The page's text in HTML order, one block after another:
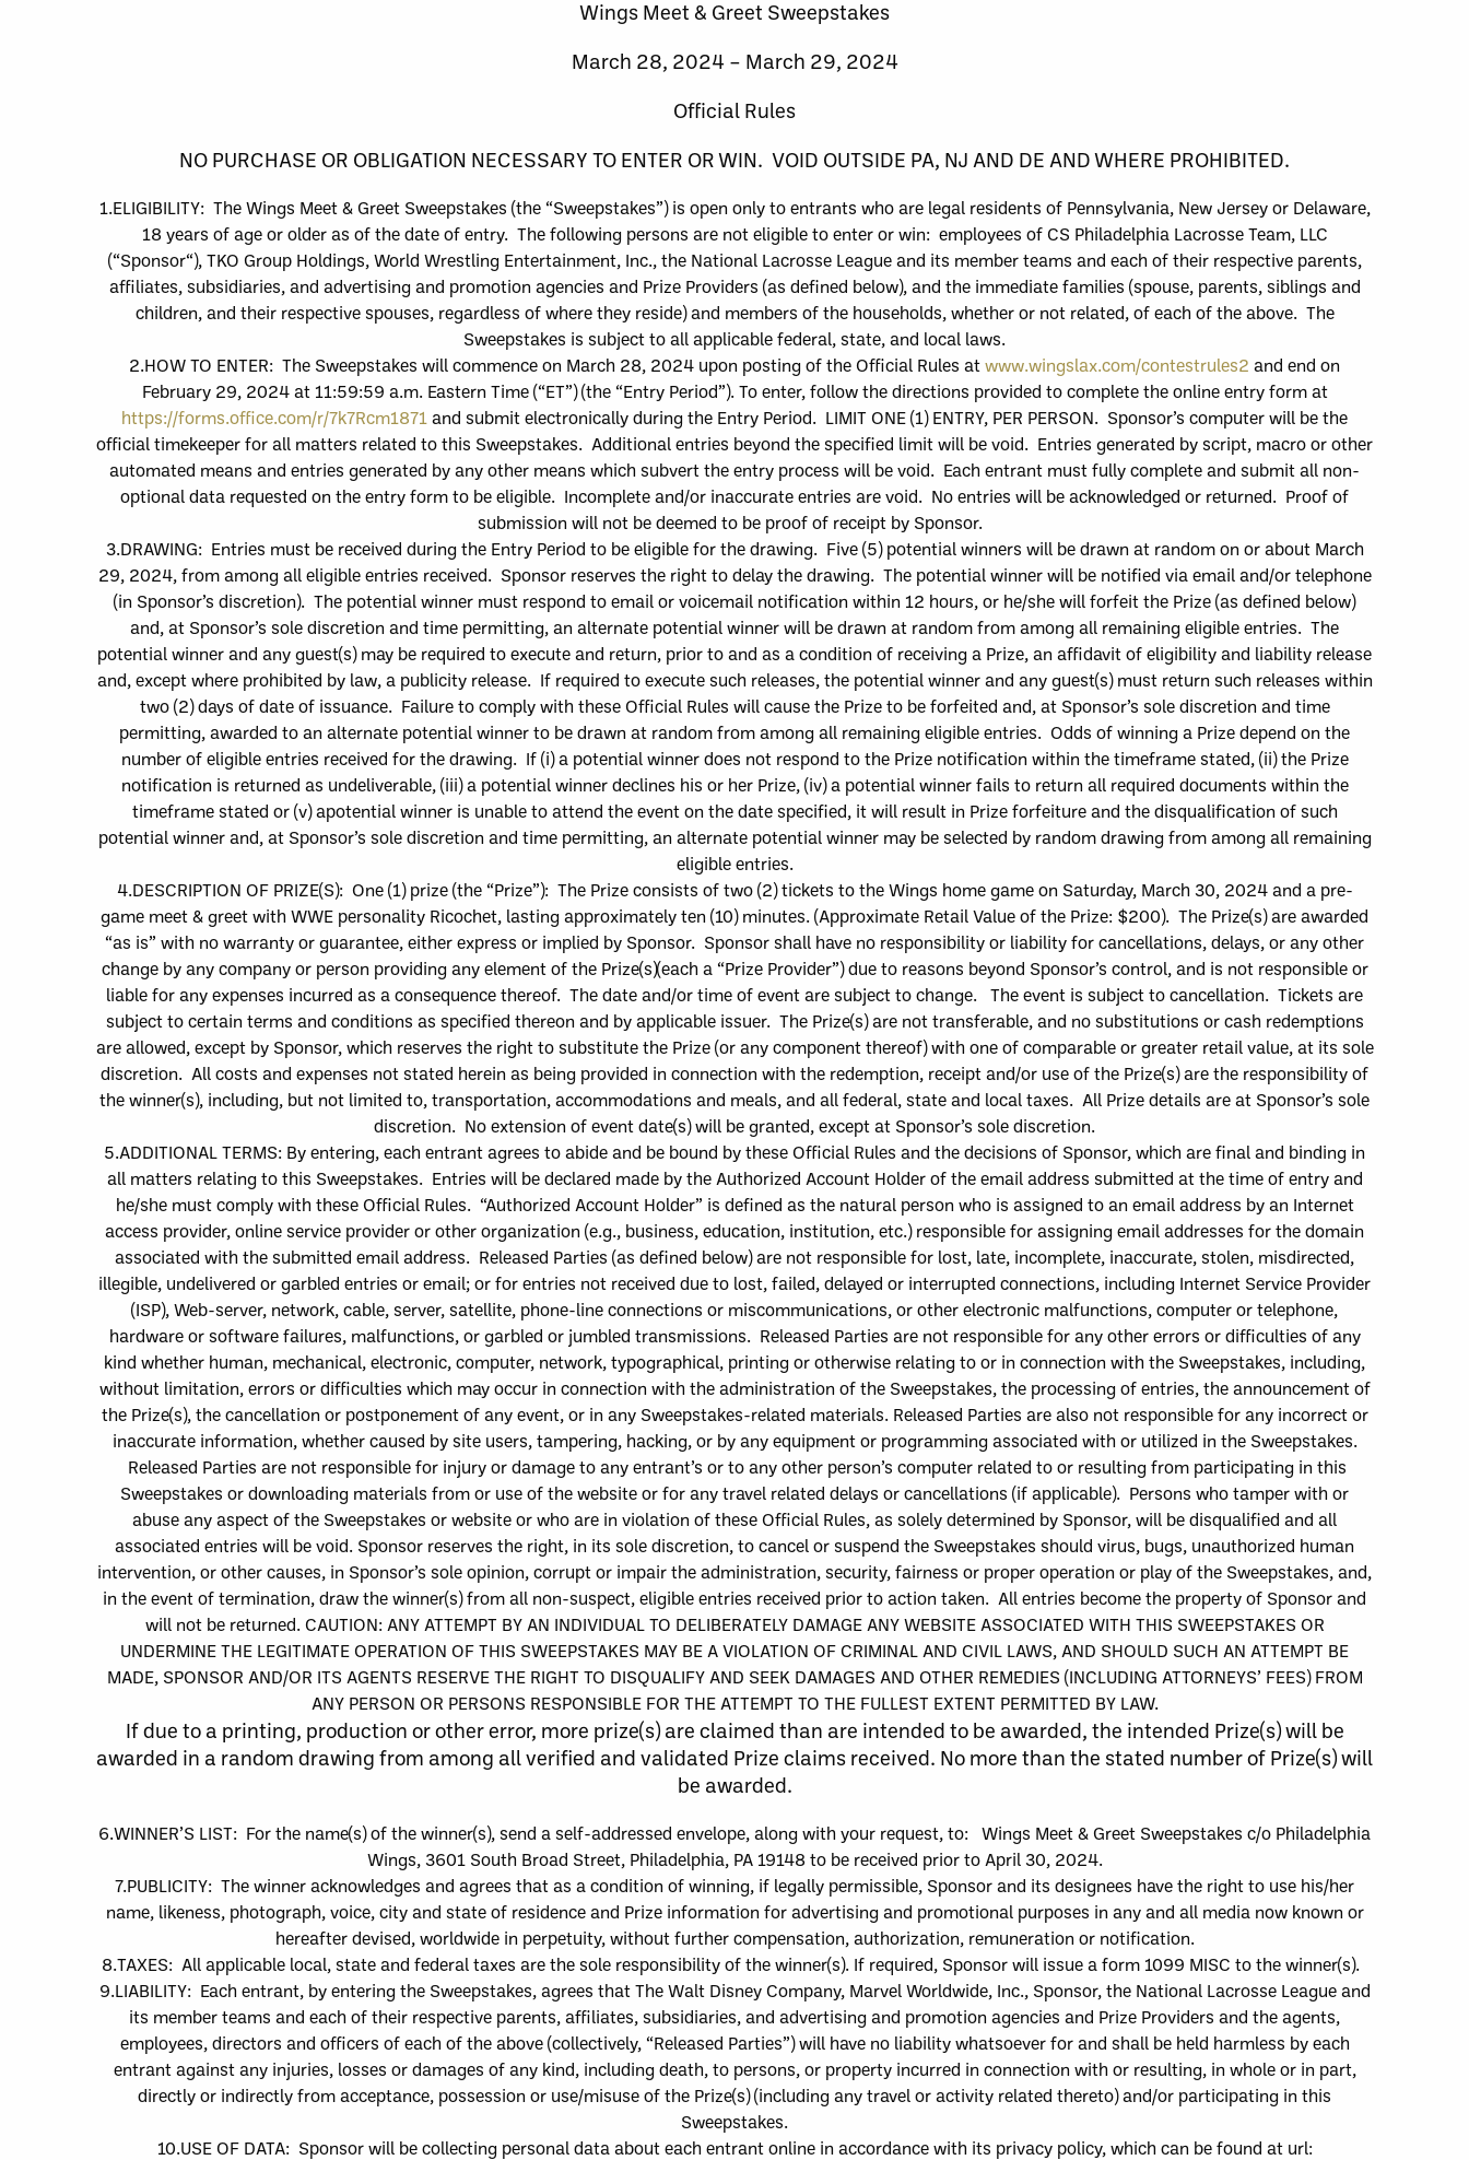
Wings Meet & Greet Sweepstakes
March 28, 2024 – March 29, 2024
Official Rules
NO PURCHASE OR OBLIGATION NECESSARY TO ENTER OR WIN. VOID OUTSIDE PA, NJ AND DE AND WHERE PROHIBITED.
1.ELIGIBILITY: TheWings Meet & Greet Sweepstakes (the “Sweepstakes”) is open only to entrants who are legal residents of Pennsylvania, New Jerseyor Delaware,
18 years of age or older as of the date of entry. The following persons are not eligible to enter or win: employees of CS Philadelphia Lacrosse Team, LLC
(“Sponsor“), TKO Group Holdings, World Wrestling Entertainment, Inc., the National Lacrosse League and its member teams and each of their respective parents,
affiliates, subsidiaries, and advertising and promotion agencies and Prize Providers (as defined below), and the immediate families (spouse, parents, siblings and
children, and their respective spouses, regardless of where they reside) and members of the households, whether or not related, of each of the above. The
Sweepstakes is subject to all applicable federal, state, and local laws.
2.HOW TO ENTER: The Sweepstakes will commence on March 28, 2024 upon posting of the Official Rules atwww.wingslax.com/contestrules2 and end on
February 29, 2024 at 11:59:59 a.m. Eastern Time (“ET”)(the “Entry Period”). To enter, follow the directions provided to complete the online entry form at
https://forms.office.com/r/7k7Rcm1871 and submit electronicallyduring the Entry Period. LIMIT ONE (1) ENTRY, PER PERSON. Sponsor’s computer will be the
official timekeeper for all matters related to this Sweepstakes. Additional entries beyond the specified limit will be void. Entries generated by script, macro or other
automated means and entries generated by any other means which subvert the entry process will be void. Each entrant must fully complete and submit all non-
optional data requested on the entry form to be eligible. Incomplete and/or inaccurate entries are void. No entries will be acknowledged or returned. Proof of
submission will not be deemed to be proof of receipt by Sponsor.
3.DRAWING: Entries must be received during the Entry Period to be eligible for the drawing. Five(5)potential winners will be drawn at random on orabout March
29, 2024, from among all eligible entries received. Sponsor reserves the right to delay the drawing. Thepotential winner will be notified via email and/or telephone
(in Sponsor’s discretion). The potential winner must respond to email or voicemail notification within 12 hours, or he/she will forfeit the Prize (as defined below)
and, at Sponsor’s sole discretion and time permitting, an alternate potential winner will be drawn at random from among all remaining eligible entries. The
potential winner and any guest(s) may be required to execute and return, prior to and as a condition of receiving a Prize, an affidavit of eligibility and liability release
and, except where prohibited by law, a publicity release. If required to executesuch releases, thepotentialwinnerand any guest(s)mustreturn such releases within
two (2) days of date of issuance. Failure to comply with these Official Rules will cause the Prize to be forfeited and, at Sponsor’s sole discretion and time
permitting, awarded to an alternate potential winner to be drawn at random from among all remaining eligible entries. Odds of winning a Prize depend on the
number of eligible entries received for the drawing. If (i) apotential winner does not respond tothe Prize notification within the timeframe stated, (ii) the Prize
notification is returned as undeliverable, (iii) apotential winner declines his or her Prize, (iv) apotential winner fails to return all required documents within the
timeframe stated or (v) apotential winner is unable to attend the event on the date specified, it will result in Prize forfeiture and the disqualification of such
potential winner and, at Sponsor’s sole discretion and time permitting, an alternate potential winner may be selected by random drawing from among all remaining
eligible entries.
4.DESCRIPTION OF PRIZE(S): One (1) prize(the “Prize”): The Prize consists oftwo (2) tickets to the Wings home game on Saturday, March 30, 2024 and a pre-
game meet & greet with WWE personality Ricochet, lasting approximately ten (10) minutes.(Approximate Retail Value of the Prize: $200). The Prize(s)areawarded
“as is” with no warranty or guarantee, either express or implied by Sponsor. Sponsor shall have no responsibility or liability for cancellations, delays, or any other
change by any company or person providing any element of the Prize(s)(each a “Prize Provider”) due to reasons beyond Sponsor’s control, and is not responsibleor
liable for any expenses incurred as a consequence thereof. The date and/or time ofevent are subject to change. The event is subject to cancellation. Tickets are
subject to certain terms and conditions as specified thereon and byapplicable issuer. The Prize(s)arenot transferable, and no substitutions or cash redemptions
are allowed, except by Sponsor, which reserves the right to substitutethe Prize (or any component thereof) with one of comparable or greater retail value, at its sole
discretion. All costs and expenses not stated herein as being provided in connection with the redemption, receipt and/or use of the Prize(s)are the responsibility of
thewinner(s), including, but not limited to, transportation, accommodations and meals, and all federal, state and local taxes. All Prize details are at Sponsor’s sole
discretion. No extension of event date(s)will be granted, except at Sponsor’s sole discretion.
5.ADDITIONAL TERMS: By entering, each entrantagrees to abide and be bound by these Official Rules and the decisions of Sponsor, which are final and binding in
all matters relating to this Sweepstakes. Entries will be declared made by the Authorized Account Holder of the email address submitted at the time of entry and
he/she must comply with these Official Rules. “Authorized Account Holder” is defined as the natural person who is assigned to an email address by an Internet
access provider, online service provider or other organization (e.g., business, education, institution, etc.) responsible for assigning email addresses for the domain
associated with the submitted email address. Released Parties (as defined below) are not responsible for lost, late, incomplete, inaccurate, stolen, misdirected,
illegible, undelivered or garbled entries or email; or for entries not received due to lost, failed, delayed or interrupted connections, including Internet Service Provider
(ISP), Web-server, network, cable, server, satellite, phone-line connections or miscommunications, or other electronic malfunctions, computer or telephone,
hardware or software failures, malfunctions, or garbled or jumbled transmissions. Released Parties are not responsible for any other errors or difficulties of any
kind whether human, mechanical, electronic, computer, network, typographical, printing or otherwise relating to or in connection with the Sweepstakes, including,
without limitation, errors or difficulties which may occur in connection with the administration of the Sweepstakes, the processing of entries, the announcement of
the Prize(s), the cancellation or postponement of any event, or in any Sweepstakes-related materials. Released Parties are also not responsible for any incorrect or
inaccurate information, whether caused by site users, tampering, hacking, or by any equipment or programming associated with or utilized in the Sweepstakes.
Released Parties are not responsible for injury or damage toanyentrant’s or to any other person’s computer related to or resulting from participating in this
Sweepstakes or downloading materials from or use of the website or for any travel related delays or cancellations (if applicable). Persons who tamper with or
abuse any aspect of the Sweepstakes or website or who are in violation of these Official Rules, as solely determined by Sponsor, will be disqualified and all
associated entries will be void. Sponsor reserves the right, in its sole discretion, to cancel or suspend the Sweepstakes should virus, bugs, unauthorized human
intervention, or other causes, in Sponsor’s sole opinion, corrupt or impair the administration, security, fairness or proper operation or play of the Sweepstakes, and,
in the event of termination, draw the winner(s)from all non-suspect, eligible entries received prior to action taken. All entries become the property of Sponsor and
will not be returned.CAUTION: ANY ATTEMPT BY AN INDIVIDUAL TO DELIBERATELY DAMAGE ANY WEBSITE ASSOCIATED WITH THIS SWEEPSTAKES OR
UNDERMINE THE LEGITIMATE OPERATION OF THIS SWEEPSTAKES MAY BE A VIOLATION OF CRIMINAL AND CIVIL LAWS, AND SHOULD SUCH AN ATTEMPT BE
MADE, SPONSOR AND/OR ITS AGENTS RESERVE THE RIGHT TO DISQUALIFY AND SEEK DAMAGES AND OTHER REMEDIES (INCLUDING ATTORNEYS’ FEES) FROM
ANY PERSON OR PERSONS RESPONSIBLE FOR THE ATTEMPT TO THE FULLEST EXTENT PERMITTED BY LAW.
If due to a printing, production or other error, more prize(s)are claimed than are intended to be awarded, the intended Prize(s)will be
awarded in a random drawing from among all verified and validated Prize claims received. No more than the stated number of Prize(s) will
be awarded.
6.WINNER’S LIST: For the name(s)of the winner(s), send a self-addressed envelope, along with your request, to: Wings Meet & Greet Sweepstakes c/o Philadelphia
Wings, 3601 South Broad Street, Philadelphia, PA 19148 to be received prior to April30, 2024.
7.PUBLICITY: Thewinner acknowledges and agrees that as a condition of winning, if legally permissible, Sponsor and its designees have the right to use his/her
name, likeness, photograph, voice, city and state of residence and Prize information for advertising and promotional purposes in any and all media now known or
hereafter devised, worldwide in perpetuity, without further compensation, authorization, remuneration or notification.
8.TAXES: All applicable local, state and federal taxes are the sole responsibility ofthewinner(s).If required, Sponsor will issue a form 1099 MISC to the winner(s).
9.LIABILITY: Each entrant, byentering the Sweepstakes, agrees thatThe Walt Disney Company, Marvel Worldwide, Inc., Sponsor, the National Lacrosse League and
its member teams and each of their respective parents, affiliates, subsidiaries, and advertising and promotion agencies and Prize Providers and theagents,
employees, directors and officers of each of the above(collectively, “Released Parties”) will have no liability whatsoever forand shall be held harmless byeach
entrant against any injuries, losses or damages of any kind, including death, to persons, or property incurred in connection with or resulting, in whole or in part,
directly or indirectly from acceptance, possession or use/misuse of the Prize(s)(including any travel or activity related thereto) and/or participating in this
Sweepstakes.
10.USE OF DATA: Sponsor will be collecting personal data about each entrant online in accordance with its privacy policy, which can be found at url: